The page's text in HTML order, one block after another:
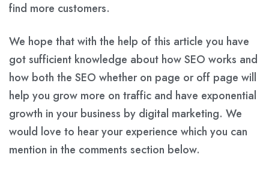
find more customers.
We hope that with the help of this article you have
got sufficient knowledge about how SEO works and
how both the SEO whether on page or off page will
help you grow more on traffic and have exponential
growth in your business by digital marketing. We
would love to hear your experience which you can
mention in the comments section below.